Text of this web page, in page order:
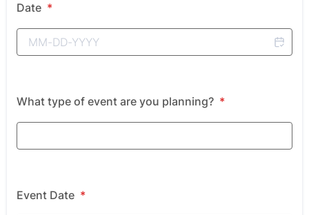
Date *
What type of event are you planning? *
Event Date *